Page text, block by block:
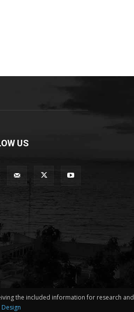
US
the included information for research and
Design